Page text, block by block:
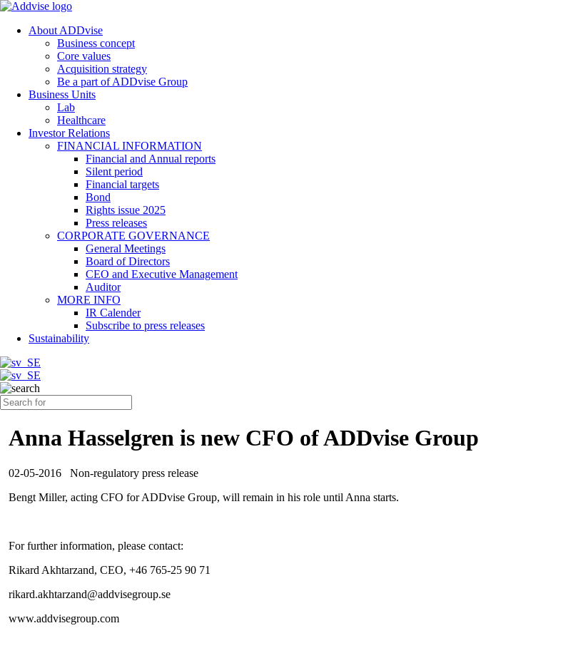
About ADDvise
Business concept
Core values
Acquisition strategy
Be a part of ADDvise Group
Business Units
Lab
Healthcare
Investor Relations
FINANCIAL INFORMATION
Financial and Annual reports
Silent period
Financial targets
Bond
Rights issue 2025
Press releases
CORPORATE GOVERNANCE
General Meetings
Board of Directors
CEO and Executive Management
Auditor
MORE INFO
IR Calender
Subscribe to press releases
Sustainability
Anna Hasselgren is new CFO of ADDvise Group
02-05-2016
Non-regulatory press release
Bengt Miller, acting CFO for ADDvise Group, will remain in his role until Anna starts.
For further information, please contact:
Rikard Akhtarzand, CEO, +46 765-25 90 71
rikard.akhtarzand@addvisegroup.se
www.addvisegroup.com